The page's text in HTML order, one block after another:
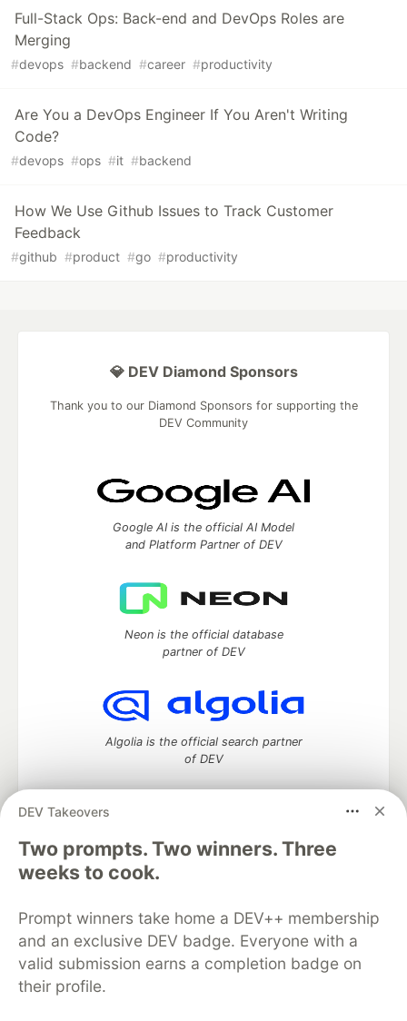
Full-Stack Ops: Back-end and DevOps Roles are
Merging
#devops #backend #career #productivity
Are You a DevOps Engineer If You Aren't Writing
Code?
#devops #ops #it #backend
How We Use Github Issues to Track Customer
Feedback
#github #product #go #productivity
DEV Takeovers
Two prompts. Two winners. Three
weeks to cook.
Prompt winners take home a DEV++ membership
and an exclusive DEV badge. Everyone with a
valid submission earns a completion badge on
their profile.
💎 DEV Diamond Sponsors
Thank you to our Diamond Sponsors for supporting the
DEV Community
Google AI is the official AI Model
and Platform Partner of DEV
Neon is the official database
partner of DEV
Algolia is the official search partner
of DEV
DEV Community— A space to discuss and keep up software
development and manage your software career
Home
DEV Challenges
Organization Accounts
DEV Showcase About
Contact
Free Postgres Database
DEV Shop
MLH
Code of Conduct
Privacy Policy
Terms of Use
Built on
Forem software that powers